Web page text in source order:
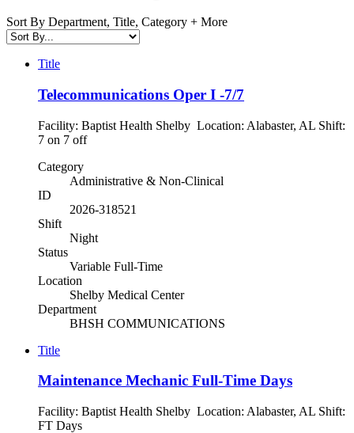
Sort By Department, Title, Category + More
Title
Telecommunications Oper I -7/7
Facility: Baptist Health Shelby Location: Alabaster, AL Shift:
7 on 7 off
Category
Administrative & Non-Clinical
ID
2026-318521
Shift
Night
Status
Variable Full-Time
Location
Shelby Medical Center
Department
BHSH COMMUNICATIONS
Title
Maintenance Mechanic Full-Time Days
Facility: Baptist Health Shelby Location: Alabaster, AL Shift:
FT Days